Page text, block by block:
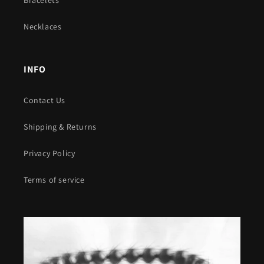
Necklaces
INFO
Contact Us
Shipping & Returns
Privacy Policy
Terms of service